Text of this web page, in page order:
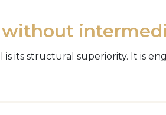
its structural superiority. It is